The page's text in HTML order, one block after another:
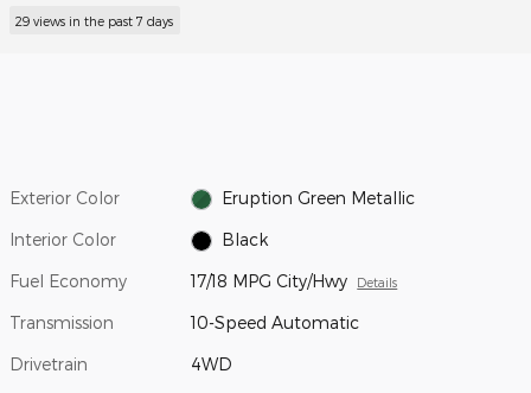
29 views in the past 7 days
Exterior Color Eruption Green Metallic
Interior Color Black
Fuel Economy 17/18 MPG City/Hwy Details
Transmission 10-Speed Automatic
Drivetrain 4WD